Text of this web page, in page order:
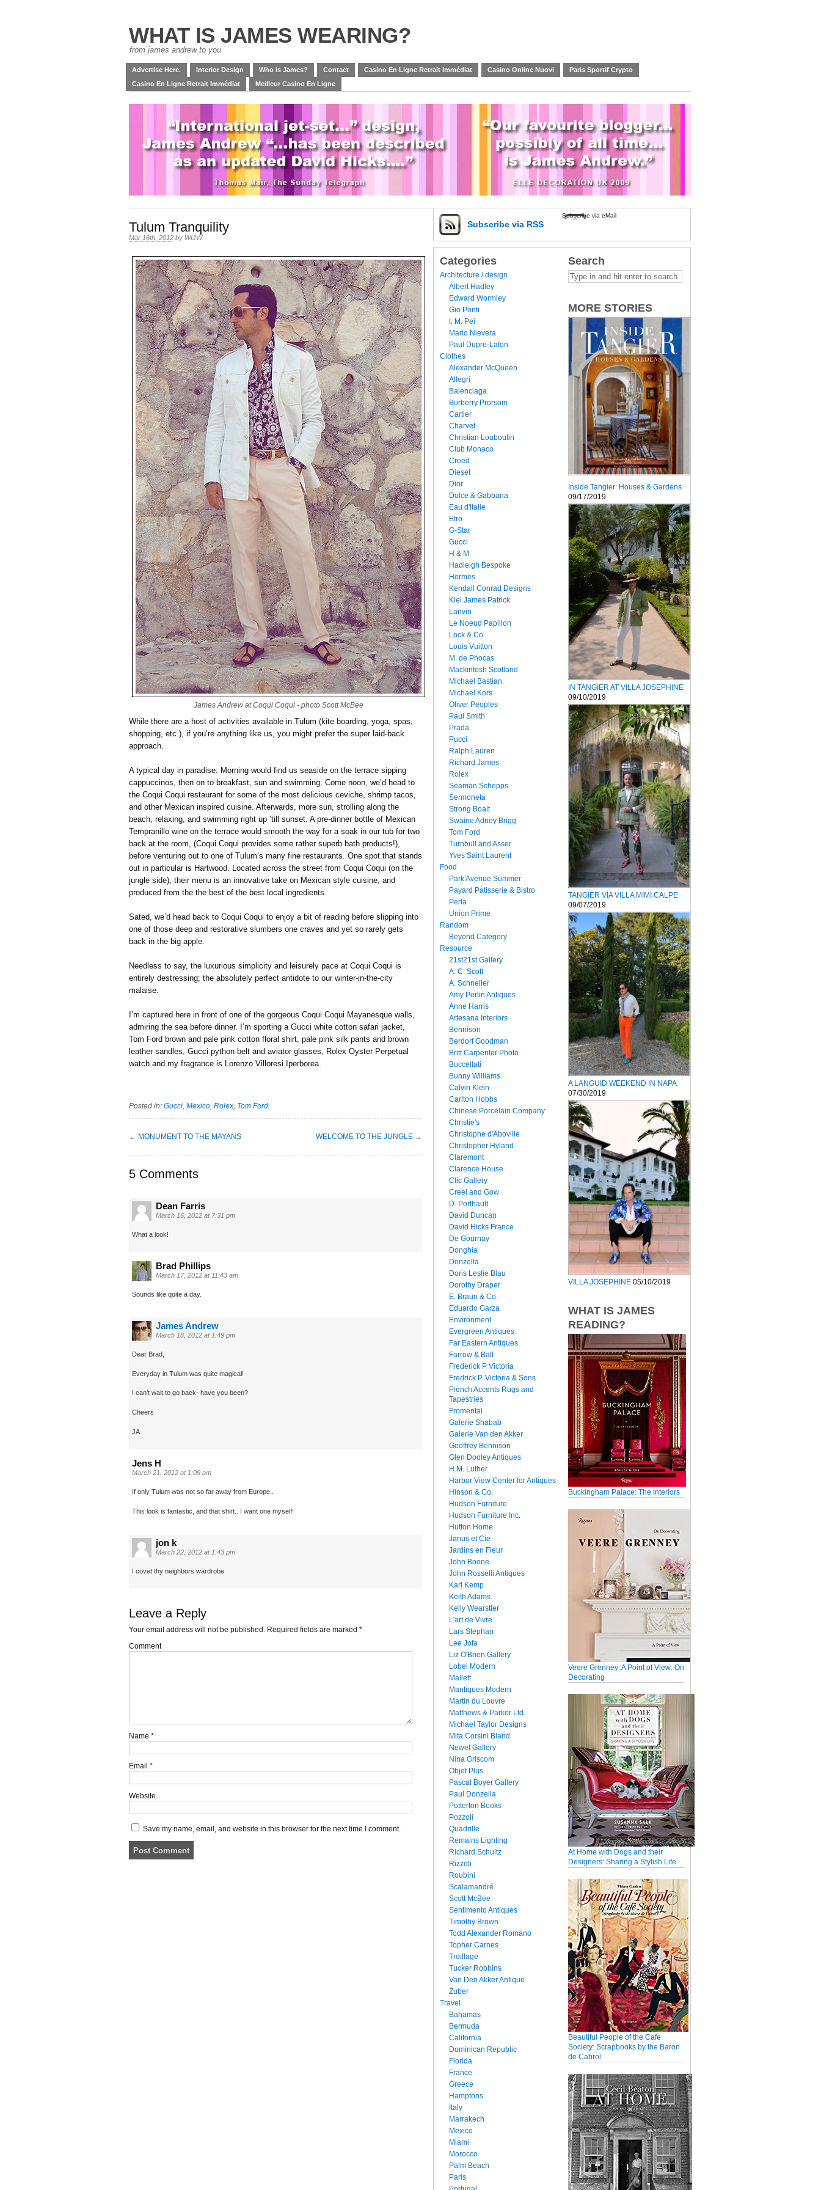
WHAT IS JAMES WEARING?
from james andrew to you
Advertise Here. Interior Design Who is James? Contact Casino En Ligne Retrait Immédiat Casino Online Nuovi
Paris Sportif Crypto
Casino En Ligne Retrait Immédiat
Meilleur Casino En Ligne
Tulum Tranquility
Mar 16th, 2012 by WIJW.
James Andrew at Coqui Coqui - photo Scott McBee
While there are a host of activities available in Tulum (kite boarding, yoga, spas,
shopping, etc.), if you’re anything like us, you might prefer the super laid-back
approach.
A typical day in paradise: Morning would find us seaside on the terrace sipping
cappuccinos, then on to breakfast, sun and swimming. Come noon, we’d head to
the Coqui Coqui restaurant for some of the most delicious ceviche, shrimp tacos,
and other Mexican inspired cuisine. Afterwards, more sun, strolling along the
beach, relaxing, and swimming right up ’till sunset. A pre-dinner bottle of Mexican
Tempranillo wine on the terrace would smooth the way for a soak in our tub for two
back at the room, (Coqui Coqui provides some rather superb bath products!),
before venturing out to one of Tulum’s many fine restaurants. One spot that stands
out in particular is Hartwood. Located across the street from Coqui Coqui (on the
jungle side), their menu is an innovative take on Mexican style cuisine, and
produced from the the best of the best local ingredients.
Sated, we’d head back to Coqui Coqui to enjoy a bit of reading before slipping into
one of those deep and restorative slumbers one craves and yet so rarely gets
back in the big apple.
Needless to say, the luxurious simplicity and leisurely pace at Coqui Coqui is
entirely destressing; the absolutely perfect antidote to our winter-in-the-city
malaise.
I’m captured here in front of one of the gorgeous Coqui Coqui Mayanesque walls,
admiring the sea before dinner. I’m sporting a Gucci white cotton safari jacket,
Tom Ford brown and pale pink cotton floral shirt, pale pink silk pants and brown
leather sandles, Gucci python belt and aviator glasses, Rolex Oyster Perpetual
watch and my fragrance is Lorenzo Villoresi Iperborea.
Posted in: Gucci, Mexico, Rolex, Tom Ford.
← MONUMENT TO THE MAYANS WELCOME TO THE JUNGLE →
5 Comments
Dean Farris
March 16, 2012 at 7:31 pm
What a look!
Brad Phillips
March 17, 2012 at 11:43 am
Sounds like quite a day.
James Andrew
March 18, 2012 at 1:49 pm
Dear Brad,
Everyday in Tulum was quite magical!
I can’t wait to go back- have you been?
Cheers
JA
Jens H
March 21, 2012 at 1:09 am
If only Tulum was not so far away from Europe..
This look is fantastic, and that shirt.. I want one myself!
jon k
March 22, 2012 at 1:43 pm
I covet thy neighbors wardrobe
Leave a Reply
Your email address will not be published. Required fields are marked *
Comment
Name *
Email *
Website
Save my name, email, and website in this browser for the next time I comment.
Subscribe via RSS
Subscribe via eMail
Categories
Architecture / design
Albert Hadley
Edward Wormley
Gio Ponti
I. M. Pei
Mario Nievera
Paul Dupre-Lafon
Clothes
Alexander McQueen
Allegri
Balenciaga
Burberry Prorsom
Cartier
Charvet
Christian Louboutin
Club Monaco
Creed
Diesel
Dior
Dolce & Gabbana
Eau d'Italie
Etro
G-Star
Gucci
H & M
Hadleigh Bespoke
Hermes
Kendall Conrad Designs
Kiel James Patrick
Lanvin
Le Noeud Papillon
Lock & Co
Louis Vuitton
M. de Phocas
Mackintosh Scotland
Michael Bastian
Michael Kors
Oliver Peoples
Paul Smith
Prada
Pucci
Ralph Lauren
Richard James
Rolex
Seaman Schepps
Sermoneta
Strong Boalt
Swaine Adney Brigg
Tom Ford
Turnbull and Asser
Yves Saint Laurent
Food
Park Avenue Summer
Payard Patisserie & Bistro
Perla
Union Prime
Random
Beyond Category
Resource
21st21st Gallery
A. C. Scott
A. Schneller
Amy Perlin Antiques
Anne Harris
Artesana Interiors
Bennison
Berdorf Goodman
Britt Carpenter Photo
Buccellati
Bunny Williams
Calvin Klein
Carlton Hobbs
Chinese Porcelain Company
Christie's
Christophe d'Aboville
Christopher Hyland
Claremont
Clarence House
Clic Gallery
Creel and Gow
D. Porthault
David Duncan
David Hicks France
De Gournay
Donghia
Donzella
Doris Leslie Blau
Dorothy Draper
E. Braun & Co.
Eduardo Garza
Environment
Evergreen Antiques
Far Eastern Antiques
Farrow & Ball
Frederick P Victoria
Fredrick P. Victoria & Sons
French Accents Rugs and
Tapestries
Fromental
Galerie Shabab
Galerie Van den Akker
Geoffrey Bennison
Glen Dooley Antiques
H.M. Luther
Harbor View Center for Antiques
Hinson & Co.
Hudson Furniture
Hudson Furniture Inc.
Hutton Home
Janus et Cie
Jardins en Fleur
John Boone
John Rosselli Antiques
Karl Kemp
Keith Adams
Kelly Wearstler
L'art de Vivre
Lars Stephan
Lee Jofa
Liz O'Brien Gallery
Lobel Modern
Mallett
Mantiques Modern
Martin du Louvre
Matthews & Parker Ltd.
Michael Taylor Designs
Mita Corsini Bland
Newel Gallery
Nina Griscom
Objet Plus
Pascal Boyer Gallery
Paul Donzella
Potterton Books
Pozzoli
Quadrille
Remains Lighting
Richard Schultz
Rizzoli
Roubini
Scalamandré
Scott McBee
Sentimento Antiques
Timothy Brown
Todd Alexander Romano
Topher Carnes
Treillage
Tucker Robbins
Van Den Akker Antique
Zuber
Travel
Bahamas
Bermuda
California
Dominican Republic
Florida
France
Greece
Hamptons
Italy
Marrakech
Mexico
Miami
Morocco
Palm Beach
Paris
Search
MORE STORIES
Inside Tangier: Houses & Gardens
09/17/2019
IN TANGIER AT VILLA JOSEPHINE
09/10/2019
TANGIER VIA VILLA MIMI CALPE
09/07/2019
A LANGUID WEEKEND IN NAPA
07/30/2019
VILLA JOSEPHINE 05/10/2019
WHAT IS JAMES
READING?
Buckingham Palace: The Interiors
Veere Grenney: A Point of View: On
Decorating
At Home with Dogs and their
Designers: Sharing a Stylish Life
Beautiful People of the Cafe
Society: Scrapbooks by the Baron
de Cabrol